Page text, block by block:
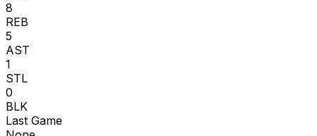
8
REB
5
AST
1
STL
0
BLK
Last Game